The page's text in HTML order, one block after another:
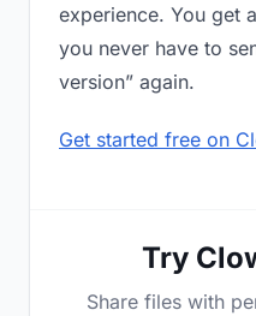
experience. You get
you never have to
version” again.
Get started free on
Try
Share files with